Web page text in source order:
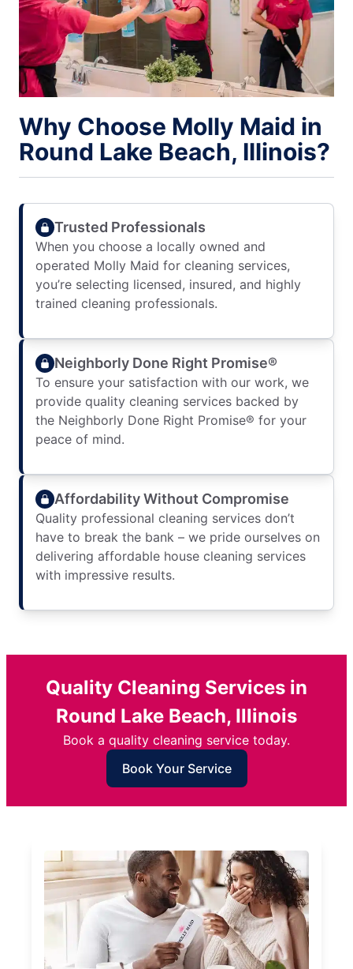
Why Choose Molly Maid in
Round Lake Beach, Illinois?
Trusted Professionals
When you choose a locally owned and
operated Molly Maid for cleaning services,
you’re selecting licensed, insured, and highly
trained cleaning professionals.
Neighborly Done Right Promise®
To ensure your satisfaction with our work, we
provide quality cleaning services backed by
the Neighborly Done Right Promise® for your
peace of mind.
Affordability Without Compromise
Quality professional cleaning services don’t
have to break the bank – we pride ourselves on
delivering affordable house cleaning services
with impressive results.
Quality Cleaning Services in
Round Lake Beach, Illinois
Book a quality cleaning service today.
Book Your Service